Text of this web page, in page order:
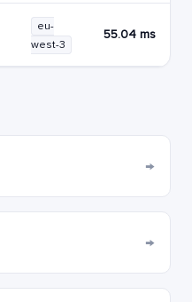
eu-
west-3
55.04 ms
→
→